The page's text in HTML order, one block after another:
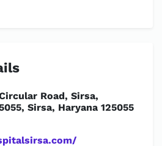
Road, Sirsa,
Sirsa, Haryana 125055